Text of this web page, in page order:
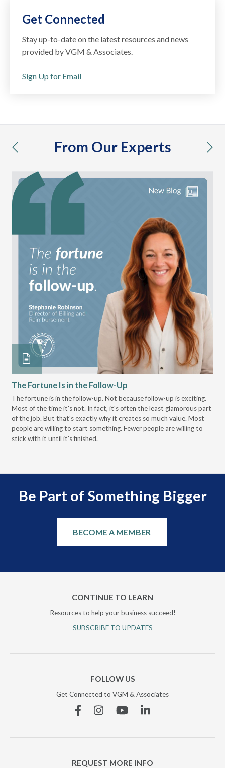
Get Connected
Stay up-to-date on the latest resources and news
provided by VGM & Associates.
Sign Up for Email
From Our Experts
previous
The Fortune Is in the Follow-Up
The fortune is in the follow-up. Not because follow-up is exciting.
Most of the time it's not. In fact, it's often the least glamorous part
of the job. But that's exactly why it creates so much value. Most
people are willing to start something. Fewer people are willing to
stick with it until it's finished.
Be Part of Something Bigger
BECOME A MEMBER
CONTINUE TO LEARN
Resources to help your business succeed!
SUBSCRIBE TO UPDATES
FOLLOW US
Get Connected to VGM & Associates
FacebookInstagramYouTubeLinkedin
REQUEST MORE INFO